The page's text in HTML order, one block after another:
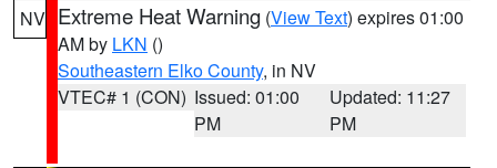
NV Extreme Heat Warning (View Text) expires 01:00
AM by LKN ()
Southeastern Elko County, in NV
VTEC# 1 (CON) Issued: 01:00
PM
Updated: 11:27
PM